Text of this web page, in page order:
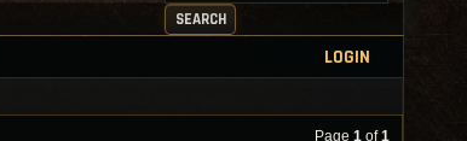
SEARCH
LOGIN
Page 1 of1